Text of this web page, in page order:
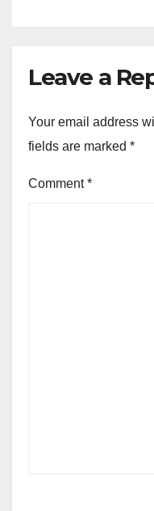
Leave a
Your email address
fields are marked *
Comment*